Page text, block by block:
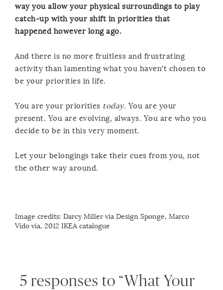
way you allow your physical surroundings to play
catch-up with your shift in priorities that
happened however long ago.
And there is no more fruitless and frustrating
activity than lamenting what you haven’t chosen to
be your priorities in life.
You are your priorities today. You are your
present. You are evolving, always. You are who you
decide to be in this very moment.
Let your belongings take their cues from you, not
the other way around.
Image credits: Darcy Miller via Design Sponge, Marco
Vido via, 2012 IKEA catalogue
5 responses to “What Your